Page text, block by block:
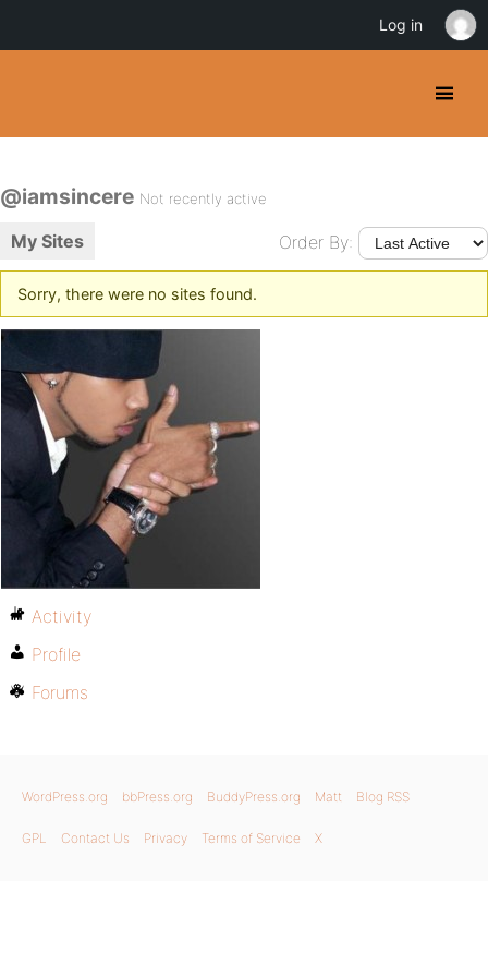
@iamsincere Not recently active
My Sites Order By:
Sorry, there were no sites found.
Activity
Profile
Forums
WordPress.org bbPress.org BuddyPress.org Matt Blog RSS
GPL Contact Us Privacy Terms of Service X
Log in